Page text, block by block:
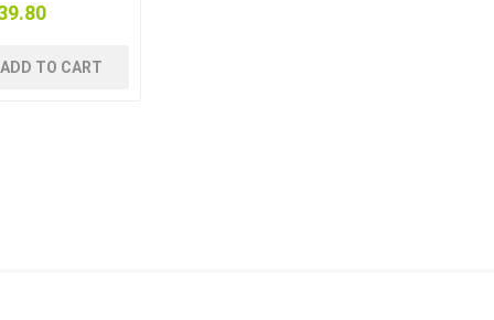
ADD TO CART